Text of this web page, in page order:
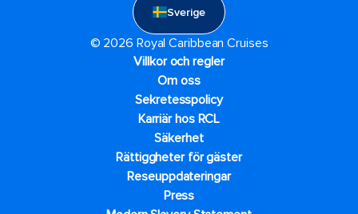
Sverige
© 2026 Royal Caribbean Cruises
Villkor och regler
Om oss
Sekretesspolicy
Karriär hos RCL
Säkerhet
Rättiggheter för gäster
Reseuppdateringar​
Press